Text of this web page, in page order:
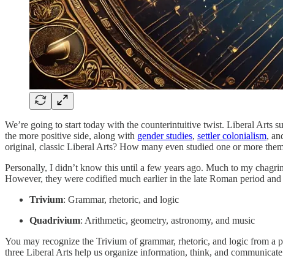
We’re going to start today with the counterintuitive twist. Liberal Arts
the more positive side, along with gender studies, settler colonialism,
original, classic Liberal Arts? How many even studied one or more
Personally, I didn’t know this until a few years ago. Much to my
However, they were codified much earlier in the late Roman period
Trivium: Grammar, rhetoric, and logic
Quadrivium: Arithmetic, geometry, astronomy, and music
You may recognize the Trivium of grammar, rhetoric, and logic from a
three Liberal Arts help us organize information, think, and